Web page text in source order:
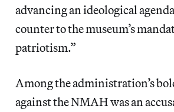
advancing an ideological
counter to the museum’s
patriotism.”
Among the administration’s
against the NMAH was an